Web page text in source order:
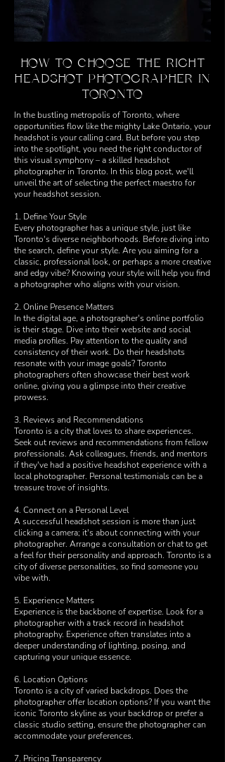
HOW TO CHOOSE THE RIGHT
HEADSHOT PHOTOGRAPHER IN
TORONTO
In the bustling metropolis of Toronto, where
opportunities flow like the mighty Lake Ontario, your
headshot is your calling card. But before you step
into the spotlight, you need the right conductor of
this visual symphony – a skilled headshot
photographer in Toronto. In this blog post, we'll
unveil the art of selecting the perfect maestro for
your headshot session.
1. Define Your Style
Every photographer has a unique style, just like
Toronto's diverse neighborhoods. Before diving into
the search, define your style. Are you aiming for a
classic, professional look, or perhaps a more creative
and edgy vibe? Knowing your style will help you find
a photographer who aligns with your vision.
2. Online Presence Matters
In the digital age, a photographer's online portfolio
is their stage. Dive into their website and social
media profiles. Pay attention to the quality and
consistency of their work. Do their headshots
resonate with your image goals? Toronto
photographers often showcase their best work
online, giving you a glimpse into their creative
prowess.
3. Reviews and Recommendations
Toronto is a city that loves to share experiences.
Seek out reviews and recommendations from fellow
professionals. Ask colleagues, friends, and mentors
if they've had a positive headshot experience with a
local photographer. Personal testimonials can be a
treasure trove of insights.
4. Connect on a Personal Level
A successful headshot session is more than just
clicking a camera; it's about connecting with your
photographer. Arrange a consultation or chat to get
a feel for their personality and approach. Toronto is a
city of diverse personalities, so find someone you
vibe with.
5. Experience Matters
Experience is the backbone of expertise. Look for a
photographer with a track record in headshot
photography. Experience often translates into a
deeper understanding of lighting, posing, and
capturing your unique essence.
6. Location Options
Toronto is a city of varied backdrops. Does the
photographer offer location options? If you want the
iconic Toronto skyline as your backdrop or prefer a
classic studio setting, ensure the photographer can
accommodate your preferences.
7. Pricing Transparency